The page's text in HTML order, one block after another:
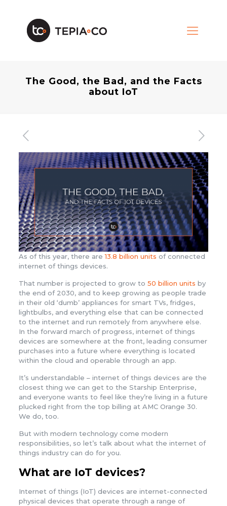
The Good, the Bad, and the Facts
about IoT
As of this year, there are13.8 billion units of connected
internet of things devices.
That number is projected to grow to 50 billion units by
the end of 2030, and to keep growing as people trade
in their old ‘dumb’ appliances for smart TVs, fridges,
lightbulbs, and everything else that can be connected
to the internet and run remotely from anywhere else.
In the forward march of progress, internet of things
devices are somewhere at the front, leading consumer
purchases into a future where everything is located
within the cloud and operable through an app.
It’s understandable – internet of things devices are the
closest thing we can get to the Starship Enterprise,
and everyone wants to feel like they’re living in a future
plucked right from the top billing at AMC Orange 30.
We do, too.
But with modern technology come modern
responsibilities, so let’s talk about what the internet of
things industry can do for you.
What are IoT devices?
Internet of things (IoT) devices are internet-connected
physical devices that operate through a range of